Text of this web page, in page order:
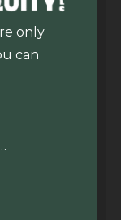
only
can